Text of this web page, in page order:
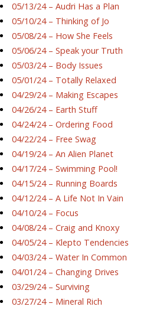
05/13/24 – Audri Has a Plan
05/10/24 – Thinking of Jo
05/08/24 – How She Feels
05/06/24 – Speak your Truth
05/03/24 – Body Issues
05/01/24 – Totally Relaxed
04/29/24 – Making Escapes
04/26/24 – Earth Stuff
04/24/24 – Ordering Food
04/22/24 – Free Swag
04/19/24 – An Alien Planet
04/17/24 – Swimming Pool!
04/15/24 – Running Boards
04/12/24 – A Life Not In Vain
04/10/24 – Focus
04/08/24 – Craig and Knoxy
04/05/24 – Klepto Tendencies
04/03/24 – Water In Common
04/01/24 – Changing Drives
03/29/24 – Surviving
03/27/24 – Mineral Rich